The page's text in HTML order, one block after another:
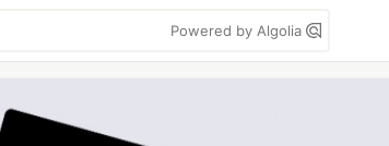
Powered by Algolia